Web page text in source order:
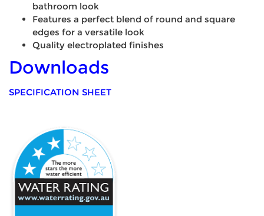
bathroom look
Features a perfect blend of round and square
edges for a versatile look
Quality electroplated finishes
Downloads
SPECIFICATION SHEET